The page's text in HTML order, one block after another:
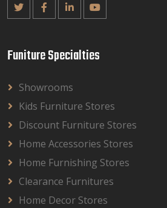
Funiture Specialties
Showrooms
Kids Furniture Stores
Discount Furniture Stores
Home Accessories Stores
Home Furnishing Stores
Clearance Furnitures
Home Decor Stores